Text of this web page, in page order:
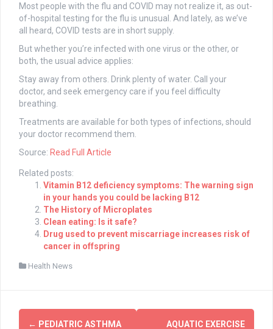
Most people with the flu and COVID may not realize it, as out-
of-hospital testing for the flu is unusual. And lately, as we’ve
all heard, COVID tests are in short supply.
But whether you’re infected with one virus or the other, or
both, the usual advice applies:
Stay away from others. Drink plenty of water. Call your
doctor, and seek emergency care if you feel difficulty
breathing.
Treatments are available for both types of infections, should
your doctor recommend them.
Source: Read Full Article
Related posts:
Vitamin B12 deficiency symptoms: The warning sign
in your hands you could be lacking B12
The History of Microplates
Clean eating: Is it safe?
Drug used to prevent miscarriage increases risk of
cancer in offspring
Health News
Post
← PEDIATRIC ASTHMA
AQUATIC EXERCISE